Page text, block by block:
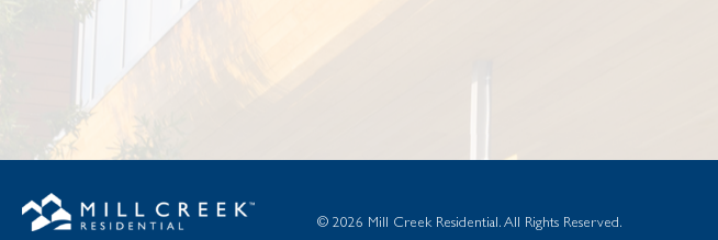
© 2026 Mill Creek Residential. All Rights Reserved.